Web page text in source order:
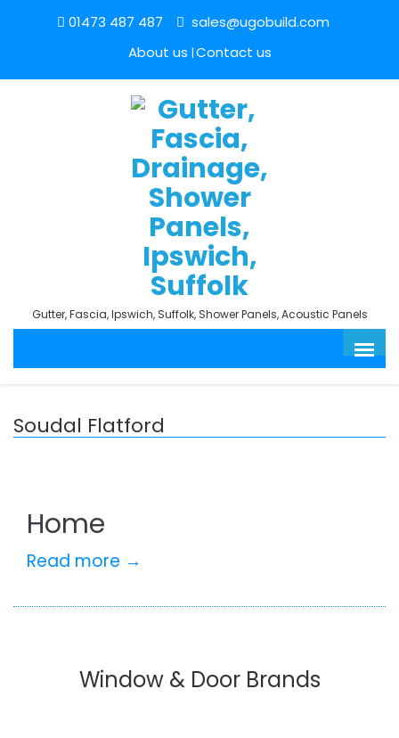
01473 487 487
sales@ugobuild.com
About us Contact us
Gutter, Fascia, Ipswich, Suffolk, Shower Panels, Acoustic Panels
Soudal Flatford
Home
Read more →
Window & Door Brands